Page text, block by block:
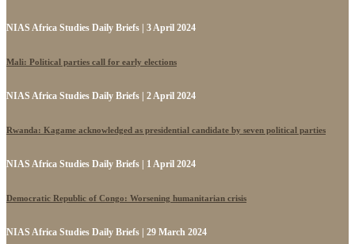
NIAS Africa Studies Daily Briefs | 3 April 2024
Mali: Political parties call for early elections
NIAS Africa Studies Daily Briefs | 2 April 2024
Rwanda: Kagame acknowledged as presidential candidate by seven political parties
NIAS Africa Studies Daily Briefs | 1 April 2024
Democratic Republic of Congo: Worsening humanitarian crisis
NIAS Africa Studies Daily Briefs | 29 March 2024